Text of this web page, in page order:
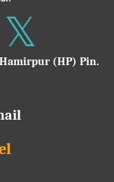
(HP) Pin.